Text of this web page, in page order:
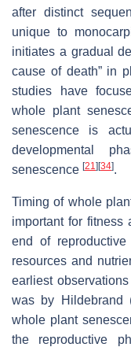
after distinct
unique to
initiates a gradual
cause of death” in
studies have
whole plant
senescence is
developmental
senescence [21] [34].
Timing of whole
important for fitness
end of
resources and
earliest
was by Hildebrand
whole plant
the reproductive